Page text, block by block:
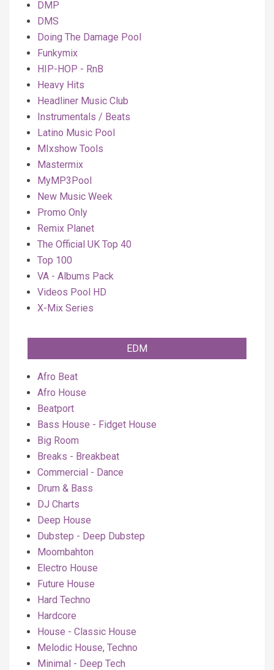
DMP
DMS
Doing The Damage Pool
Funkymix
HIP-HOP - RnB
Heavy Hits
Headliner Music Club
Instrumentals / Beats
Latino Music Pool
MIxshow Tools
Mastermix
MyMP3Pool
New Music Week
Promo Only
Remix Planet
The Official UK Top 40
Top 100
VA - Albums Pack
Videos Pool HD
X-Mix Series
EDM
Afro Beat
Afro House
Beatport
Bass House - Fidget House
Big Room
Breaks - Breakbeat
Commercial - Dance
Drum & Bass
DJ Charts
Deep House
Dubstep - Deep Dubstep
Moombahton
Electro House
Future House
Hard Techno
Hardcore
House - Classic House
Melodic House, Techno
Minimal - Deep Tech